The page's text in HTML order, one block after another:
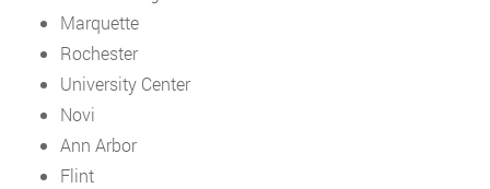
Marquette
Rochester
University Center
Novi
Ann Arbor
Flint